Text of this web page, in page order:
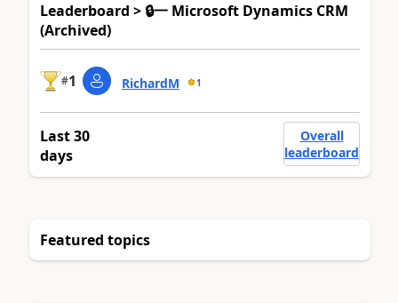
Leaderboard > 🔒一 Microsoft Dynamics CRM
(Archived)
#1 RichardM 1
Last 30
days
Overall
leaderboard
Featured topics